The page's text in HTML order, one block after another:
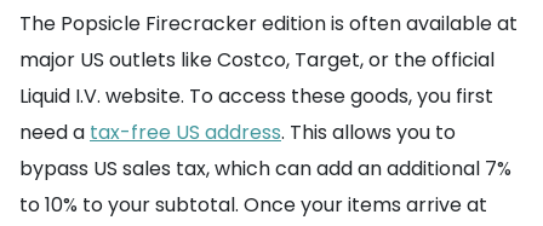
The Popsicle Firecracker edition is often available at
major US outlets like Costco, Target, or the official
Liquid I.V. website. To access these goods, you first
need a tax-free US address. This allows you to
bypass US sales tax, which can add an additional 7%
to 10% to your subtotal. Once your items arrive at